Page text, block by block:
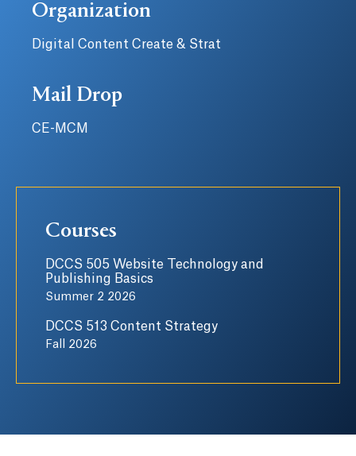
Organization
Digital Content Create & Strat
Mail Drop
CE-MCM
Courses
DCCS 505 Website Technology and
Publishing Basics
Summer 2 2026
DCCS 513 Content Strategy
Fall 2026